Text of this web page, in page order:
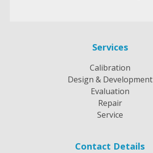
Services
Calibration
Design & Development
Evaluation
Repair
Service
Contact Details